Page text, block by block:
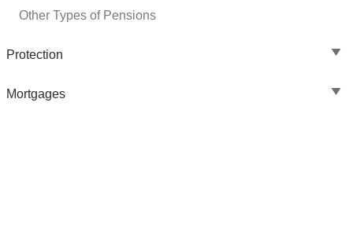
Other Types of Pensions
Protection
Mortgages